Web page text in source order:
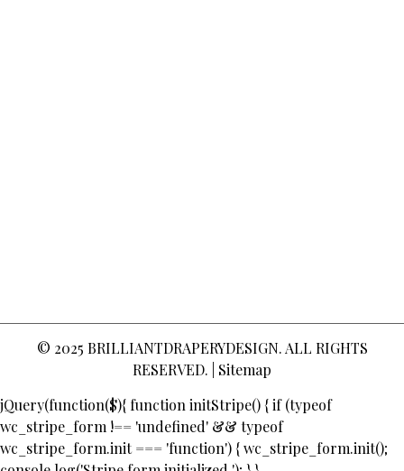
© 2025 BRILLIANTDRAPERYDESIGN. ALL RIGHTS
RESERVED. | Sitemap
jQuery(function($){ function initStripe() { if (typeof
wc_stripe_form !== 'undefined' && typeof
wc_stripe_form.init === 'function') { wc_stripe_form.init();